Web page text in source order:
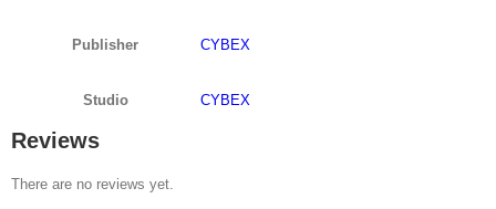
Publisher CYBEX
Studio CYBEX
Reviews
There are no reviews yet.